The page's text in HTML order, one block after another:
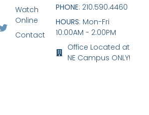
Watch
Online
Contact
PHONE: 210.590.4460
HOURS: Mon-Fri
10:00AM - 2:00PM
Office Located at
NE Campus ONLY!